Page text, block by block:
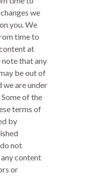
we
you. We
time to
at
note that any
be out of
we are under
of the
terms of
by
not
content
or